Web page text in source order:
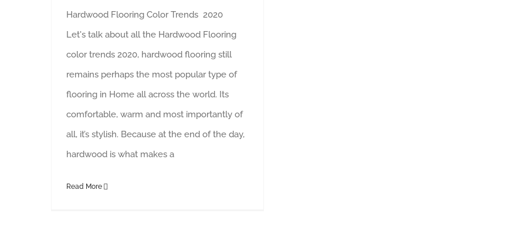
Hardwood Flooring Color Trends 2020
Let's talk about all the Hardwood Flooring
color trends 2020, hardwood flooring still
remains perhaps the most popular type of
flooring in Home all across the world. Its
comfortable, warm and most importantly of
all, it’s stylish. Because at the end of the day,
hardwood is what makes a
Read More